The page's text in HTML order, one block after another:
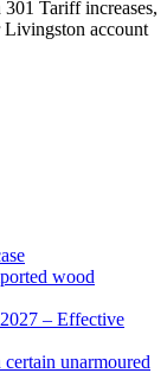
Tariff increases,
account
wood
– Effective
unarmoured